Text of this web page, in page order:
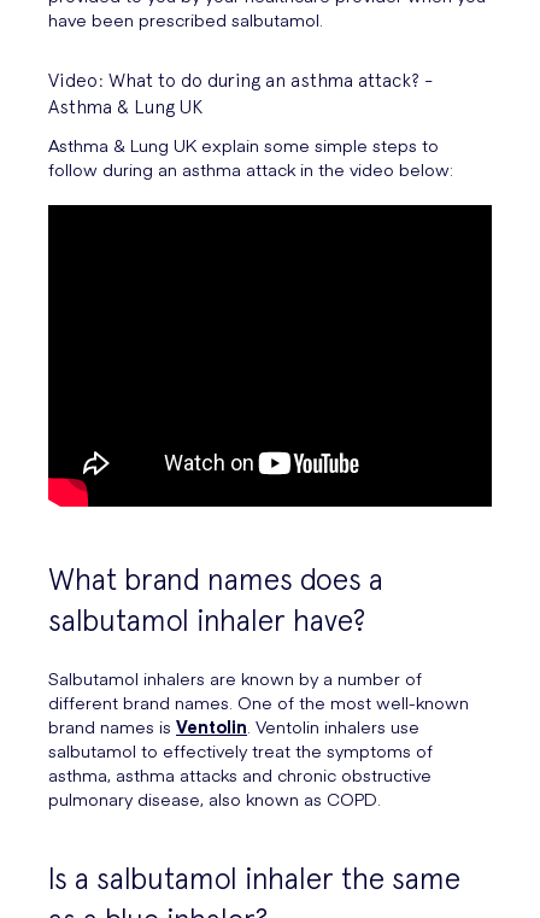
have been prescribed salbutamol.
Video: What to do during an asthma attack? -
Asthma & Lung UK
Asthma & Lung UK explain some simple steps to
follow during an asthma attack in the video below:
What brand names does a
salbutamol inhaler have?
Salbutamol inhalers are known by a number of
different brand names. One of the most well-known
brand names is Ventolin. Ventolin inhalers use
salbutamol to effectively treat the symptoms of
asthma, asthma attacks and chronic obstructive
pulmonary disease, also known as COPD.
Is a salbutamol inhaler the same